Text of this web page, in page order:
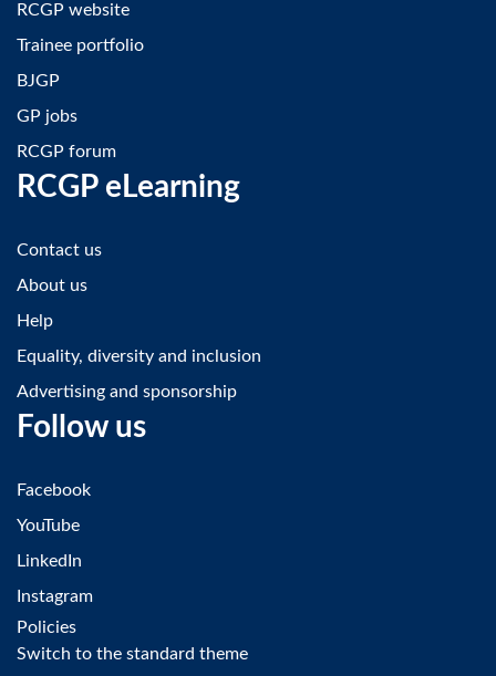
RCGP website
Trainee portfolio
BJGP
GP jobs
RCGP forum
RCGP eLearning
Contact us
About us
Help
Equality, diversity and inclusion
Advertising and sponsorship
Follow us
Facebook
YouTube
LinkedIn
Instagram
Policies
Switch to the standard theme